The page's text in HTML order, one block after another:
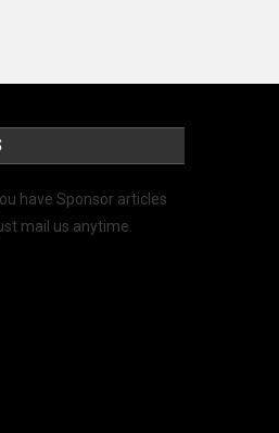
have Sponsor articles
mail us anytime.